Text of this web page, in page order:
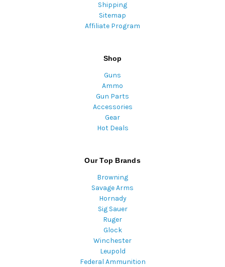
Shipping
Sitemap
Affiliate Program
Shop
Guns
Ammo
Gun Parts
Accessories
Gear
Hot Deals
Our Top Brands
Browning
Savage Arms
Hornady
Sig Sauer
Ruger
Glock
Winchester
Leupold
Federal Ammunition